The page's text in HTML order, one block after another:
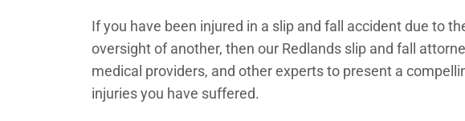
If you have been injured in a slip and fall accident due to
oversight of another, then our Redlands slip and fall
medical providers, and other experts to present a
injuries you have suffered.